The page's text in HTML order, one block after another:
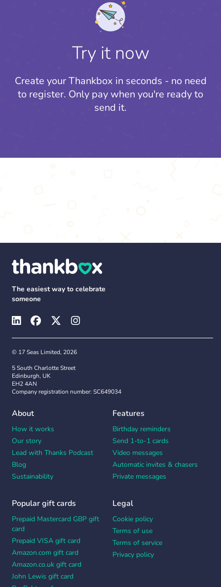
Try it now
Create your Thankbox in seconds - no need
to register. Only pay when you're ready to
send it.
The easiest way to celebrate
someone
© 17 Seas Limited, 2026
5 South Charlotte Street
Edinburgh, UK
EH2 4AN
Company registration number: SC649034
About
How it works
Our story
Lead with Thanks Podcast
Blog
Sustainability
Features
Birthday reminders
Send 1-to-1 cards
Video messages
Automatic invites & chasers
Private messages
Popular gift cards
Prepaid Mastercard GBP gift
card
Prepaid VISA gift card
Amazon.com gift card
Amazon.co.uk gift card
John Lewis gift card
Legal
Cookie policy
Terms of use
Terms of service
Privacy policy